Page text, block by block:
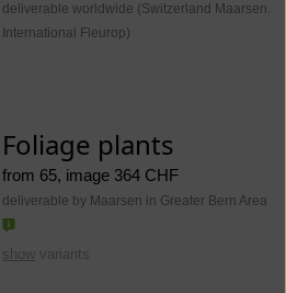
deliverable worldwide (Switzerland Maarsen.
International Fleurop)
Foliage plants
from 65, image 364 CHF
deliverable by Maarsen in Greater Bern Area
show variants